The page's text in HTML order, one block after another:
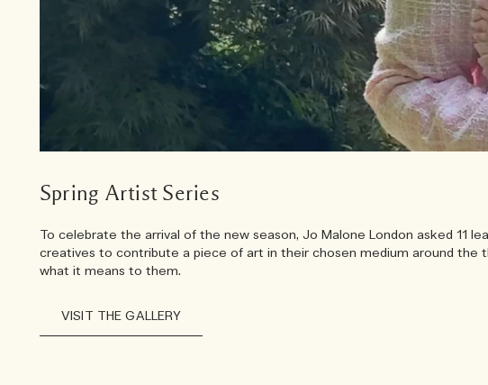
Spring Artist Series
To celebrate the arrival of the new season, Jo Malone London asked 11
creatives to contribute a piece of art in their chosen medium around the
what it means to them.
VISIT THE GALLERY